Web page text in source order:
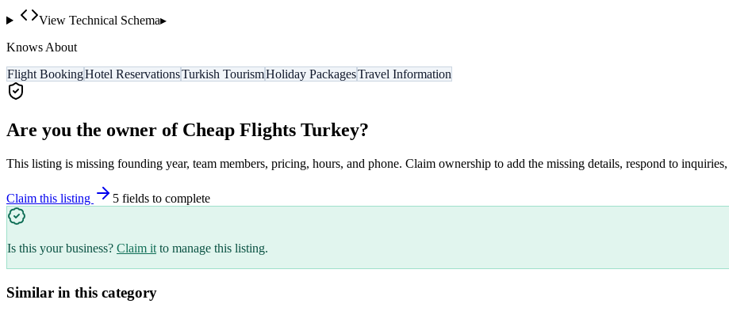
View Technical Schema▸
Knows About
Flight BookingHotel ReservationsTurkish TourismHoliday PackagesTravel Information
Are you the owner of Cheap Flights Turkey?
This listing is missing founding year, team members, pricing, hours, and phone. Claim ownership to add the missing details, respond to
Claim this listing 5 fields to complete
Is this your business? Claim it to manage this listing.
Similar in this category